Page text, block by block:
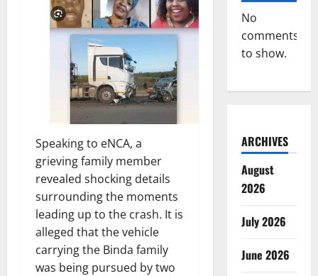
Speaking to eNCA, a
grieving family member
revealed shocking details
surrounding the moments
leading up to the crash. It is
alleged that the vehicle
carrying the Binda family
was being pursued by two
No
comments
to show.
ARCHIVES
August
2026
July 2026
June 2026